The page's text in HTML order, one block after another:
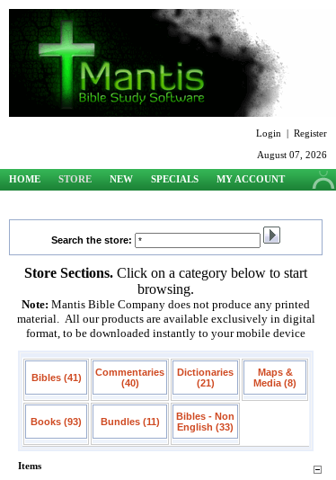
Login | Register
August 07, 2026
HOME STORE NEW SPECIALS
MY ACCOUNT
Search the store:
Store Sections. Click on a category below to start
browsing.
Note: Mantis Bible Company does not produce any printed
material. All our products are available exclusively in digital
format, to be downloaded instantly to your mobile device
Bibles (41)
Commentaries
(40)
Dictionaries
(21)
Maps &
Media (8)
Books (93) Bundles (11)
Bibles - Non
English (33)
Items